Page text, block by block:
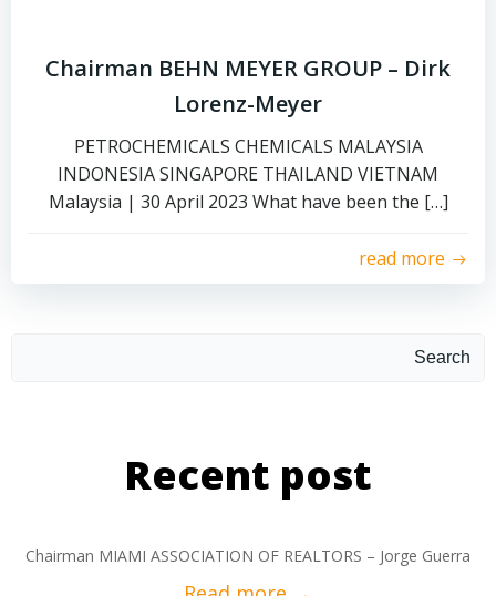
Chairman BEHN MEYER GROUP – Dirk
Lorenz-Meyer
PETROCHEMICALS CHEMICALS MALAYSIA
INDONESIA SINGAPORE THAILAND VIETNAM
Malaysia | 30 April 2023 What have been the […]
read more
Search
Recent post
Chairman MIAMI ASSOCIATION OF REALTORS – Jorge Guerra